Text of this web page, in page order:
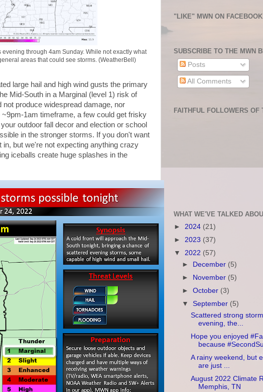
through 4am Sunday. While not exactly what
areas that could see storms. (WeatherBell)
large hail and high wind gusts the primary
Mid-South in a Marginal (level 1) risk of
produce widespread damage, nor
1am timeframe, a few could get frisky
outdoor fall decor and election or school
in the stronger storms. If you don't want
but we're not expecting anything crazy
iceballs create huge splashes in the
"LIKE" MWN ON
SUBSCRIBE TO THE MWN
Posts
All Comments
FAITHFUL FOLLOWERS OF
WHAT WE'VE TALKED
► 2024 (21)
► 2023 (37)
▼ 2022 (57)
►
December (5)
►
November (5)
►October (3)
▼September (5)
Scattered strong
evening, the...
Hope you enjoyed
because
A rainy weekend, but
are just ...
August 2022 Climate
Memphis, TN